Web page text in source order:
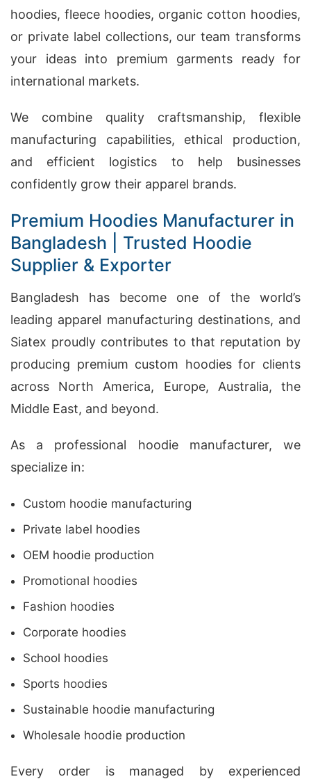
hoodies, fleece hoodies, organic cotton hoodies,
or private label collections, our team transforms
your ideas into premium garments ready for
international markets.
We combine quality craftsmanship, flexible
manufacturing capabilities, ethical production,
and efficient logistics to help businesses
confidently grow their apparel brands.
Premium Hoodies Manufacturer in
Bangladesh | Trusted Hoodie
Supplier & Exporter
Bangladesh has become one of the world’s
leading apparel manufacturing destinations, and
Siatex proudly contributes to that reputation by
producing premium custom hoodies for clients
across North America, Europe, Australia, the
Middle East, and beyond.
As a professional hoodie manufacturer, we
specialize in:
Custom hoodie manufacturing
Private label hoodies
OEM hoodie production
Promotional hoodies
Fashion hoodies
Corporate hoodies
School hoodies
Sports hoodies
Sustainable hoodie manufacturing
Wholesale hoodie production
Every order is managed by experienced